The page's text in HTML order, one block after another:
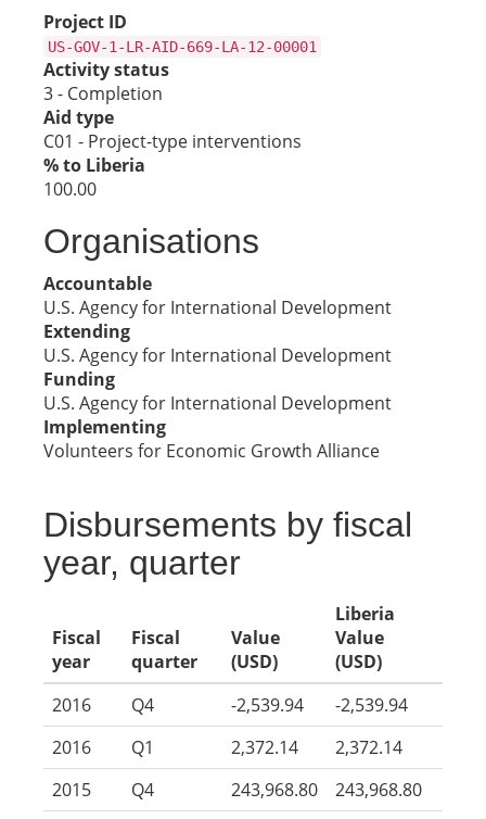
Project ID
US-GOV-1-LR-AID-669-LA-12-00001
Activity status
3 - Completion
Aid type
C01 - Project-type interventions
% to Liberia
100.00
Organisations
Accountable
U.S. Agency for International Development
Extending
U.S. Agency for International Development
Funding
U.S. Agency for International Development
Implementing
Volunteers for Economic Growth Alliance
Disbursements by fiscal
year, quarter
Fiscal
year
Fiscal
quarter
Value
(USD)
Liberia
Value
(USD)
2016
Q4 -2,539.94
-2,539.94
2016
Q1 2,372.14
2,372.14
2015
Q4 243,968.80
243,968.80